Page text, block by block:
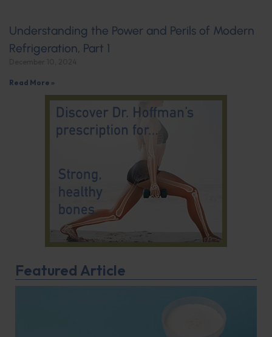
Understanding the Power and Perils of Modern
Refrigeration, Part 1
Read More »
Featured Article